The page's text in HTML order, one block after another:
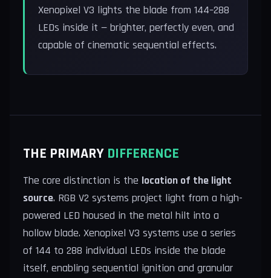
Xenopixel V3 lights the blade from 144–288
LEDs inside it — brighter, perfectly even, and
capable of cinematic sequential effects.
THE PRIMARY DIFFERENCE
The core distinction is the location of the light
source. RGB V2 systems project light from a high-
powered LED housed in the metal hilt into a
hollow blade. Xenopixel V3 systems use a series
of 144 to 288 individual LEDs inside the blade
itself, enabling sequential ignition and granular